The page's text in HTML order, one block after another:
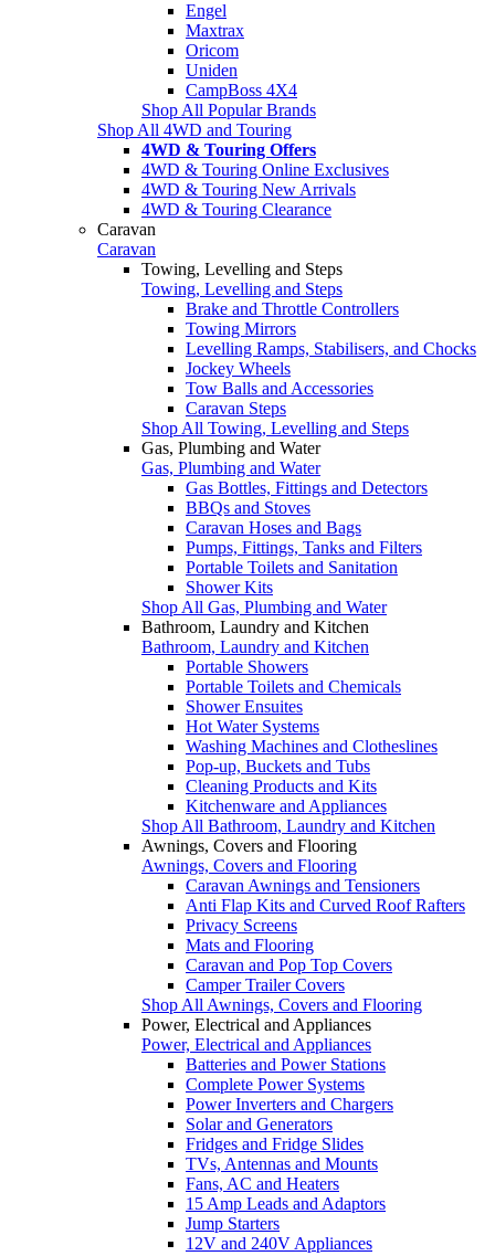
Engel
Maxtrax
Oricom
Uniden
CampBoss 4X4
Shop All Popular Brands
Shop All 4WD and Touring
4WD & Touring Offers
4WD & Touring Online Exclusives
4WD & Touring New Arrivals
4WD & Touring Clearance
Caravan
Caravan
Towing, Levelling and Steps
Towing, Levelling and Steps
Brake and Throttle Controllers
Towing Mirrors
Levelling Ramps, Stabilisers, and Chocks
Jockey Wheels
Tow Balls and Accessories
Caravan Steps
Shop All Towing, Levelling and Steps
Gas, Plumbing and Water
Gas, Plumbing and Water
Gas Bottles, Fittings and Detectors
BBQs and Stoves
Caravan Hoses and Bags
Pumps, Fittings, Tanks and Filters
Portable Toilets and Sanitation
Shower Kits
Shop All Gas, Plumbing and Water
Bathroom, Laundry and Kitchen
Bathroom, Laundry and Kitchen
Portable Showers
Portable Toilets and Chemicals
Shower Ensuites
Hot Water Systems
Washing Machines and Clotheslines
Pop-up, Buckets and Tubs
Cleaning Products and Kits
Kitchenware and Appliances
Shop All Bathroom, Laundry and Kitchen
Awnings, Covers and Flooring
Awnings, Covers and Flooring
Caravan Awnings and Tensioners
Anti Flap Kits and Curved Roof Rafters
Privacy Screens
Mats and Flooring
Caravan and Pop Top Covers
Camper Trailer Covers
Shop All Awnings, Covers and Flooring
Power, Electrical and Appliances
Power, Electrical and Appliances
Batteries and Power Stations
Complete Power Systems
Power Inverters and Chargers
Solar and Generators
Fridges and Fridge Slides
TVs, Antennas and Mounts
Fans, AC and Heaters
15 Amp Leads and Adaptors
Jump Starters
12V and 240V Appliances